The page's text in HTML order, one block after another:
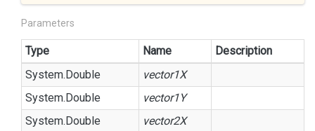
Parameters
Type Name
Description
System.Double
vector1X
System.Double
vector1Y
System.Double
vector2X